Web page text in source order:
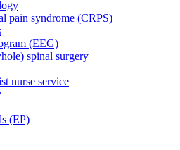
pain syndrome (CRPS)
(EEG)
spinal surgery
nurse service
(EP)